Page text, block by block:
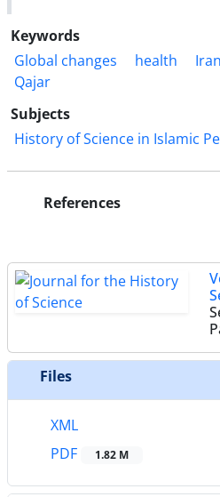
Keywords
Global changes
health
Qajar
Subjects
History of Science in Islamic
References
Files
XML
PDF
1.82 M